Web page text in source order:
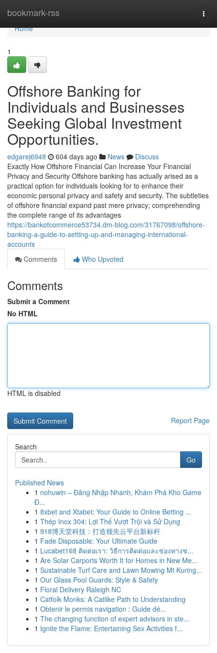
bookmark-rss
Home
Home
1
Offshore Banking for
Individuals and Businesses
Seeking Global Investment
Opportunities.
edgarej6948 604 days ago News
Discuss
Exactly How Offshore Financial Can Increase Your Financial
Privacy and Security Offshore banking has actually arised as a
practical option for individuals looking for to enhance their
economic personal privacy and safety and security. The subtleties
of offshore financial expand past mere privacy; comprehending
the complete range of its advantages
https://bankofcommerce53734.dm-blog.com/31767098/offshore-
banking-a-guide-to-setting-up-and-managing-international-
accounts
Comments
Who Upvoted
Comments
Submit a Comment
No HTML
HTML is disabled
Report Page
Search
Go
Published News
1 nohuwin – Đăng Nhập Nhanh, Khám Phá Kho Game
Đ...
1 8xbet and Xtabet: Your Guide to Online Betting ...
1 Thép Inox 304: Lợi Thế Vượt Trội và Sử Dụng
1 918博天堂科技：打造领先云平台新标杆
1 Fade Disposable: Your Ultimate Guide
1 Lucabet168 ติดต่อเรา: วิธีการติดต่อและช่องทางช่...
1 Are Solar Carports Worth It for Homes in New Me...
1 Sustainable Turf Care and Lawn Mowing Mt Kuring...
1 Our Glass Pool Guards: Style & Safety
1 Floral Delivery Raleigh NC
1 Catfolk Monks: A Catlike Path to Understanding
1 Obtenir le permis navigation : Guide dé...
1 The changing function of expert advisors in ste...
1 Ignite the Flame: Entertaining Sex Activities f...